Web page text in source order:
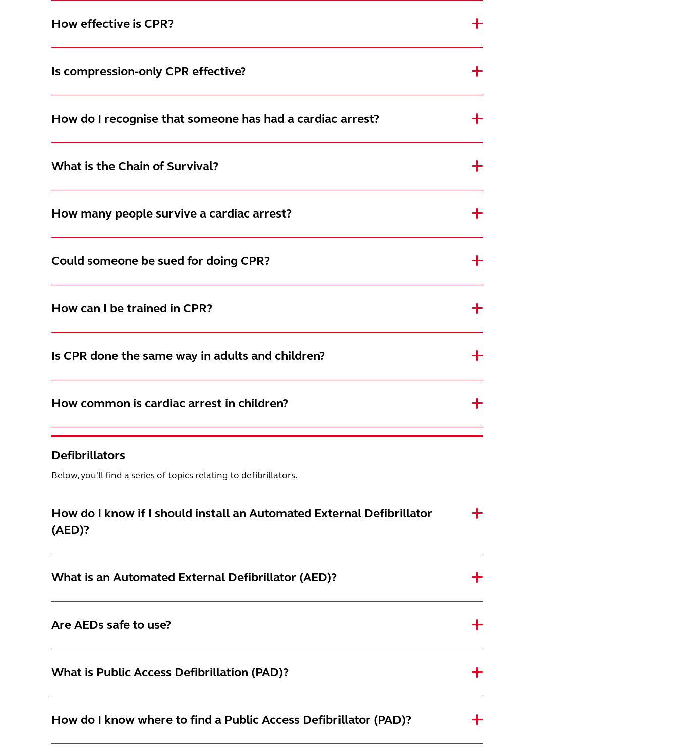
How effective is CPR?
Is compression-only CPR effective?
How do I recognise that someone has had a cardiac arrest?
What is the Chain of Survival?
How many people survive a cardiac arrest?
Could someone be sued for doing CPR?
How can I be trained in CPR?
Is CPR done the same way in adults and children?
How common is cardiac arrest in children?
Defibrillators
Below, you'll find a series of topics relating to defibrillators.
How do I know if I should install an Automated External Defibrillator
(AED)?
What is an Automated External Defibrillator (AED)?
Are AEDs safe to use?
What is Public Access Defibrillation (PAD)?
How do I know where to find a Public Access Defibrillator (PAD)?